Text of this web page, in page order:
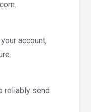
account,
reliably send